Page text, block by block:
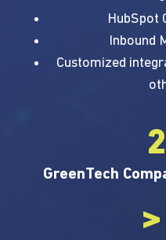
HubSpot
Inbound
Customized
GreenTech